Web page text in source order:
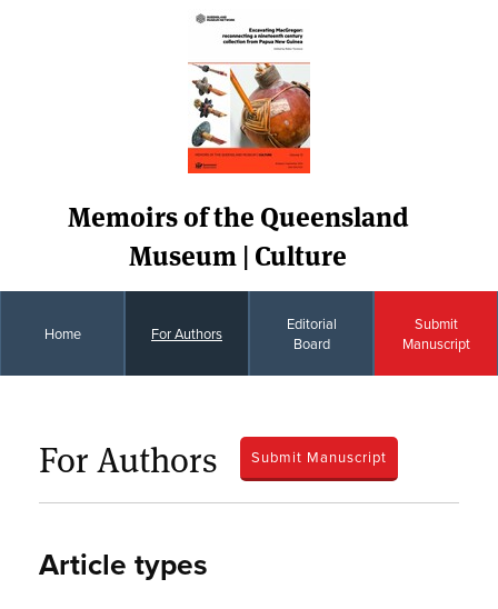
Memoirs of the Queensland
Museum | Culture
Home For Authors
Editorial
Board
Submit
Manuscript
For Authors Submit Manuscript
Article types